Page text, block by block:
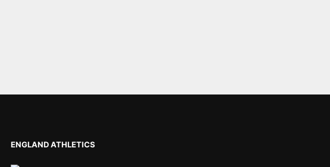
ENGLAND ATHLETICS